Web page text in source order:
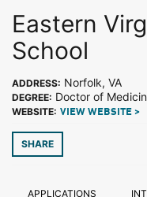
Eastern
School
ADDRESS: Norfolk, VA
DEGREE: Doctor of
WEBSITE: VIEW WEBSITE >
SHARE
APPLICATIONS